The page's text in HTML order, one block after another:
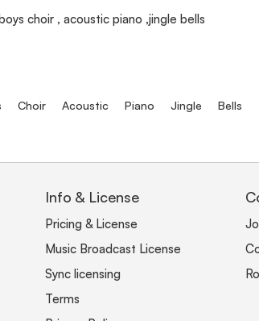
choir , acoustic piano ,jingle bells
Choir Acoustic Piano Jingle Bells
Info & License
Pricing & License
Music Broadcast License
Sync licensing
Terms